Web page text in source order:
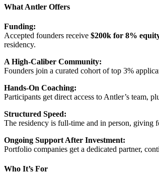
What Antler Offers
Funding:
Accepted founders receive $200k for 8%
residency.
A High-Caliber Community:
Founders join a curated cohort of top 3%
Hands-On Coaching:
Participants get direct access to Antler’s team,
Structured Speed:
The residency is full-time and in person, giving
Ongoing Support After Investment:
Portfolio companies get a dedicated partner,
Who It’s For